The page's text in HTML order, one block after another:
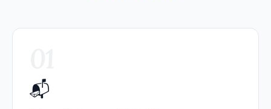
📬